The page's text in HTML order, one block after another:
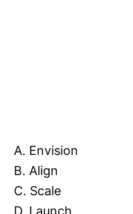
A. Envision
B. Align
C. Scale
D. Launch